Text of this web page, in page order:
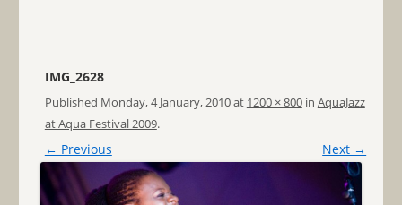
IMG_2628
Published Monday, 4 January, 2010at 1200 × 800in AquaJazz
at Aqua Festival 2009.
← Previous Next →